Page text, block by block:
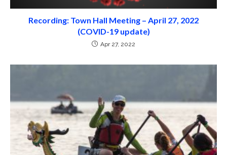
Recording: Town Hall Meeting – April 27, 2022
(COVID-19 update)
Apr 27, 2022